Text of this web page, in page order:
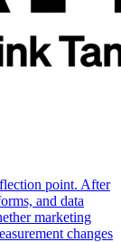
point. After
and data
marketing
changes